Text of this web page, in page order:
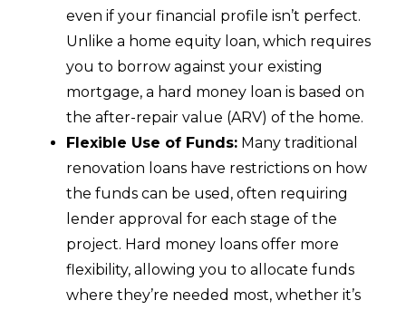
even if your financial profile isn’t perfect.
Unlike a home equity loan, which requires
you to borrow against your existing
mortgage, a hard money loan is based on
the after-repair value (ARV) of the home.
Flexible Use of Funds: Many traditional
renovation loans have restrictions on how
the funds can be used, often requiring
lender approval for each stage of the
project. Hard money loans offer more
flexibility, allowing you to allocate funds
where they’re needed most, whether it’s